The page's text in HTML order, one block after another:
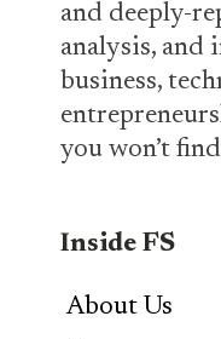
and deeply-
analysis, and
business,
you won’t
Inside FS
About Us